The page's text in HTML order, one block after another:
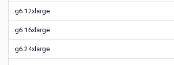
g6.12xlarge
g6.16xlarge
g6.24xlarge